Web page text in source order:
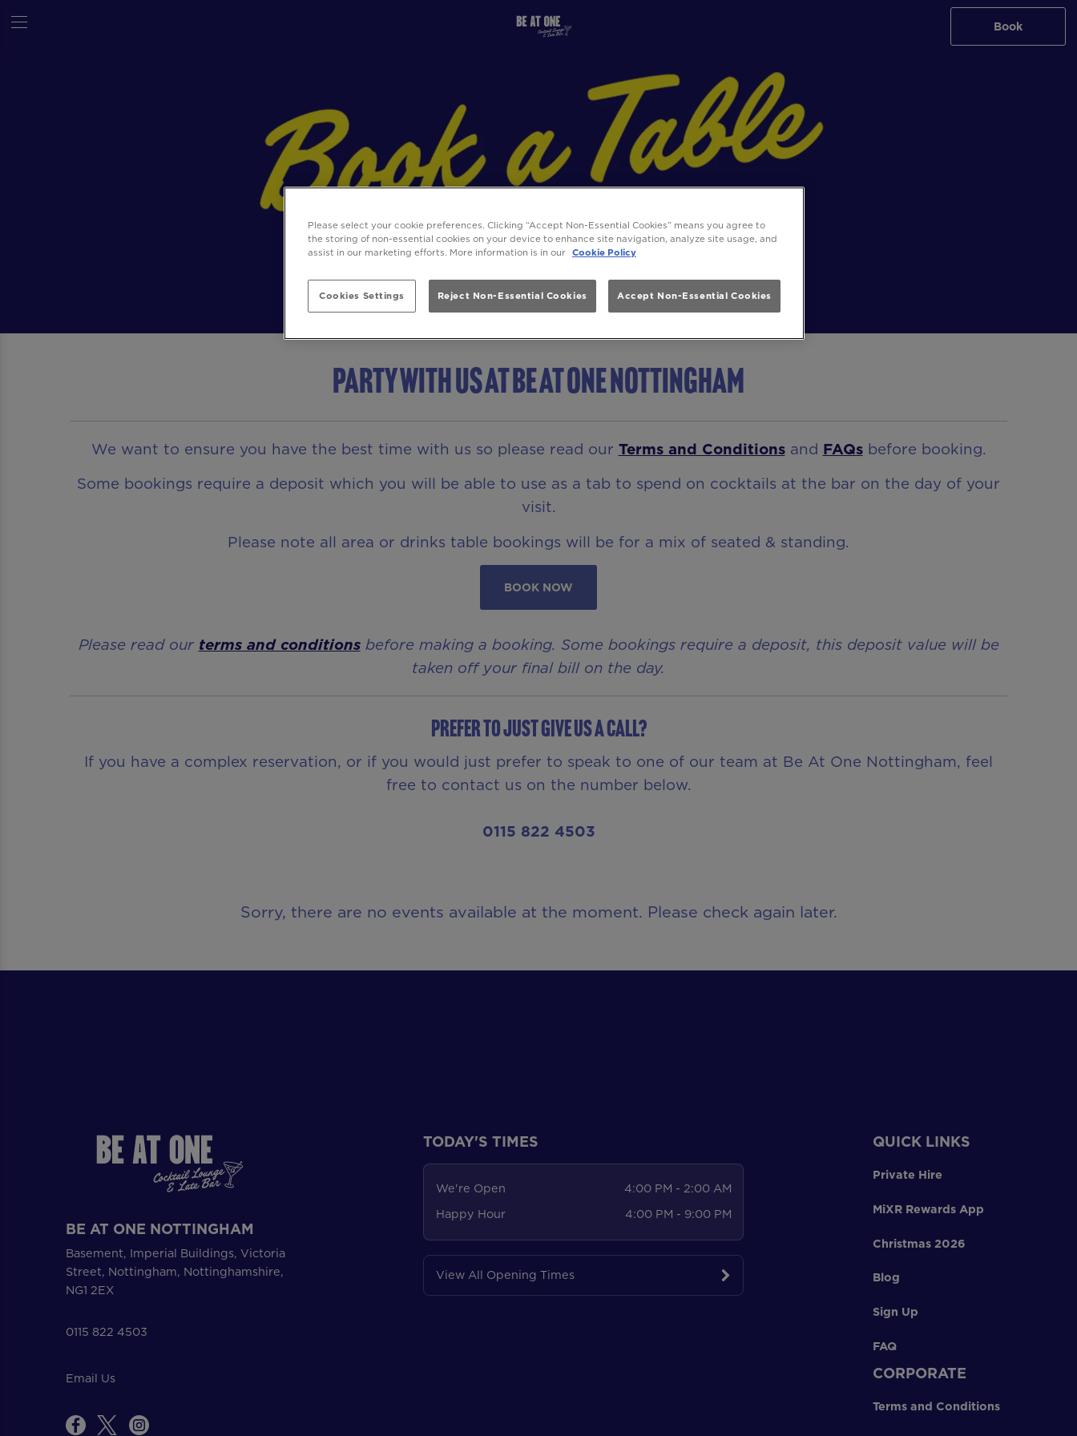
Book
Party with us at Be At One Nottingham
We want to ensure you have the best time with us so please read our Terms and Conditionsand FAQsbefore booking.
Some bookings require a deposit which you will be able to use as a tab to spend on cocktails at the bar on the day of your
visit.
Please note all area or drinks table bookings will be for a mix of seated & standing.
BOOK NOW
Please read our terms and conditionsbefore making a booking. Some bookings require a deposit, this deposit value will be
taken off your final bill on the day.
Prefer to just give us a call?
If you have a complex reservation, or if you would just prefer to speak to one of our team at Be At One Nottingham, feel
free to contact us on the number below.
0115 822 4503
Sorry, there are no events available at the moment. Please check again later.
BE AT ONE NOTTINGHAM
Basement, Imperial Buildings, Victoria
Street, Nottingham, Nottinghamshire,
NG1 2EX
0115 822 4503
Email Us
TODAY'S TIMES
We're Open
4:00 PM - 2:00 AM
Happy Hour
4:00 PM - 9:00 PM
View All Opening Times
QUICK LINKS
Private Hire
MiXR Rewards App
Christmas 2026
Blog
Sign Up
FAQ
CORPORATE
Terms and Conditions
Please select your cookie preferences. Clicking “Accept Non-Essential Cookies” means you agree to
the storing of non-essential cookies on your device to enhance site navigation, analyze site usage, and
assist in our marketing efforts. More information is in our Cookie Policy
Cookies Settings Reject Non-Essential Cookies Accept Non-Essential Cookies